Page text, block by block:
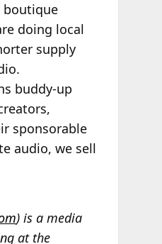
boutique
doing local
supply
buddy-up
sponsorable
audio, we sell
) is a media
at the